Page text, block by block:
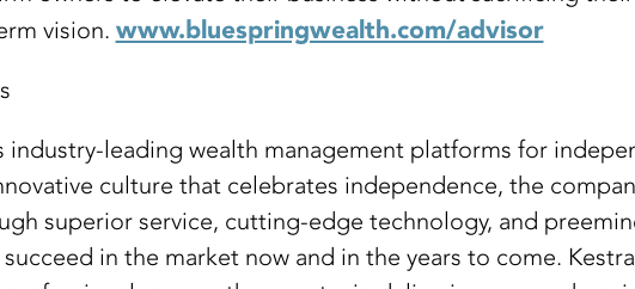
vision. www.bluespringwealth.com/advisor
industry-leading wealth management platforms for
culture that celebrates independence, the
superior service, cutting-edge technology, and
in the market now and in the years to come.